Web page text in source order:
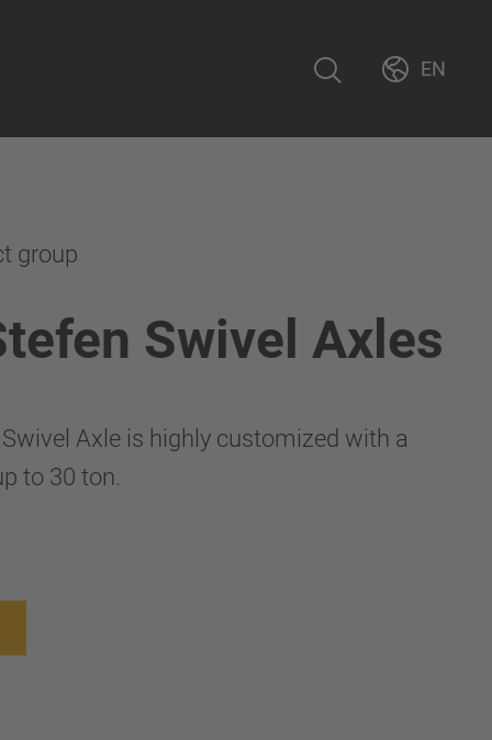
EN
group
Swivel Axles
Axle is highly customized with a
to 30 ton.